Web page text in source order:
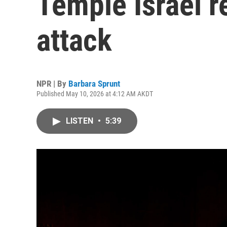
attack
NPR | By Barbara Sprunt
Published May 10, 2026 at 4:12 AM AKDT
LISTEN • 5:39